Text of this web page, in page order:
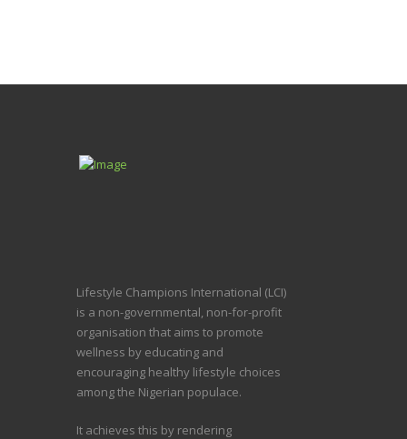
Lifestyle Champions International (LCI)
is a non-governmental, non-for-profit
organisation that aims to promote
wellness by educating and
encouraging healthy lifestyle choices
among the Nigerian populace.
It achieves this by rendering